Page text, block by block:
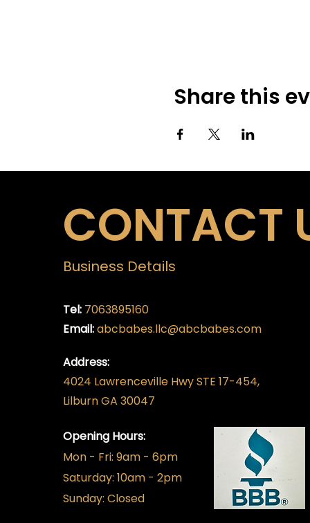
Share this
CONTACT
Business Details
Tel: 7063895160
Email:abcbabes.llc@abcbabes.com
Address:
4024 Lawrenceville Hwy STE 17-454,
Lilburn GA 30047
Opening Hours:
Mon - Fri: 9am - 6pm
​​Saturday: 10am - 2pm
​Sunday: Closed